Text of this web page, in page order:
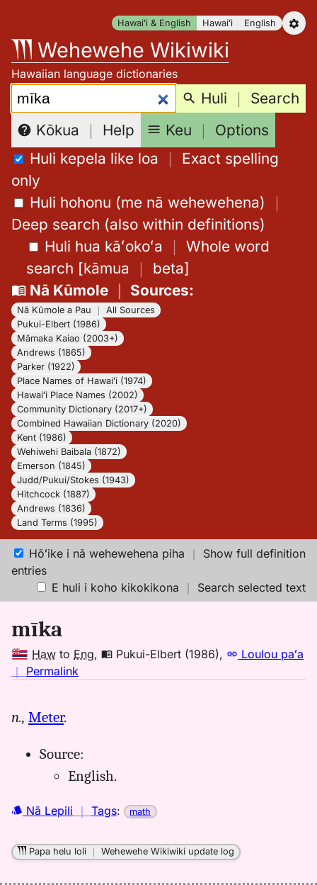
content
Hawaiʻi & English Hawaiʻi English
Wehewehe Wikiwiki
Hawaiian language dictionaries
Search: Huli ｜ Search
Kōkua ｜ Help Keu ｜ Options
Huli kepela like loa ｜ Exact spelling
only
Huli hohonu (me nā wehewehena) ｜
Deep search (also within definitions)
Huli hua kāʻokoʻa ｜ Whole word
search [kāmua ｜ beta]
Nā Kūmole｜ Sources:
Nā Kūmole a Pau
All Sources
Pukui-Elbert (1986)
Māmaka Kaiao (2003+)
Andrews (1865)
Parker (1922)
Place Names of Hawaiʻi (1974)
Hawaiʻi Place Names (2002)
Community Dictionary (2017+)
Combined Hawaiian Dictionary (2020)
Kent (1986)
Wehiwehi Baibala (1872)
Emerson (1845)
Judd/Pukui/Stokes (1943)
Hitchcock (1887)
Andrews (1836)
Land Terms (1995)
Hōʻike i nā wehewehena piha ｜ Show full definition
entries
E huli i koho kikokikona ｜ Search selected text
mīka
Haw to Eng, Pukui-Elbert (1986),
Loulou paʻa
｜ Permalink
Elbert
(1986),
to
n., Meter.
Source:
English.
Nā Lepili ｜ Tags: math
Papa helu loli ｜Wehewehe Wikiwiki update log